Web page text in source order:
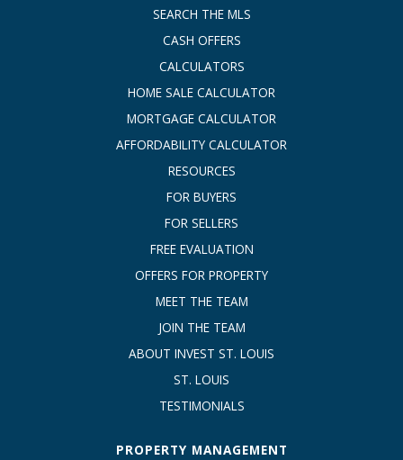
SEARCH THE MLS
CASH OFFERS
CALCULATORS
HOME SALE CALCULATOR
MORTGAGE CALCULATOR
AFFORDABILITY CALCULATOR
RESOURCES
FOR BUYERS
FOR SELLERS
FREE EVALUATION
OFFERS FOR PROPERTY
MEET THE TEAM
JOIN THE TEAM
ABOUT INVEST ST. LOUIS
ST. LOUIS
TESTIMONIALS
PROPERTY MANAGEMENT